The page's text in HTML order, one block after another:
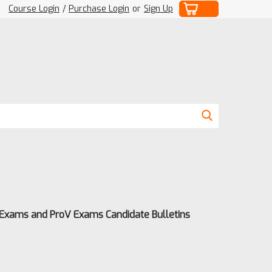
Course Login / Purchase Login or Sign Up
and ProV Exams Candidate Bulletins